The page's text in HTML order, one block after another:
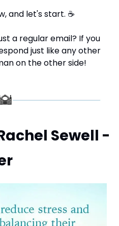
and let's start. ☕
a regular email? If you
just like any other
on the other side!
Sewell -